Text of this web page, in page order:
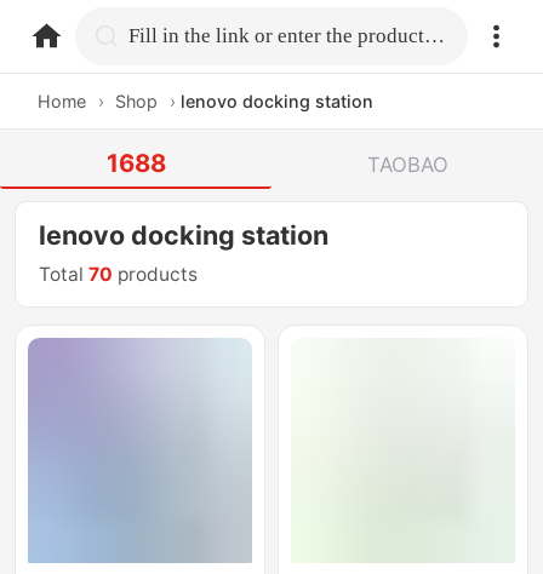
home.search Fill in the link or enter the product name.
Home › Shop › lenovo docking station
1688 TAOBAO
lenovo docking station
Total70 products